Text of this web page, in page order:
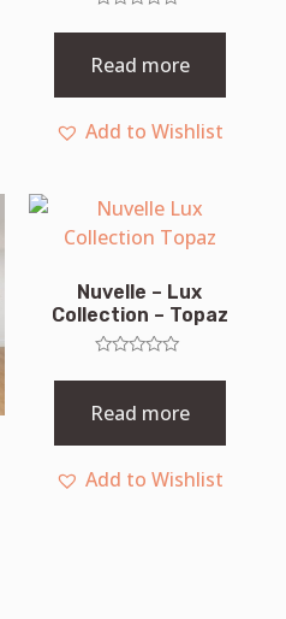
0
of
Read more
Add to Wishlist
Nuvelle – Lux
Collection – Topaz
0
of
Read more
Add to Wishlist